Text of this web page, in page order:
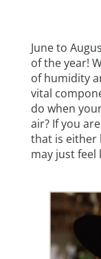
June to
of the year!
of humidity
vital
do when
air? If you
that is either
may just feel